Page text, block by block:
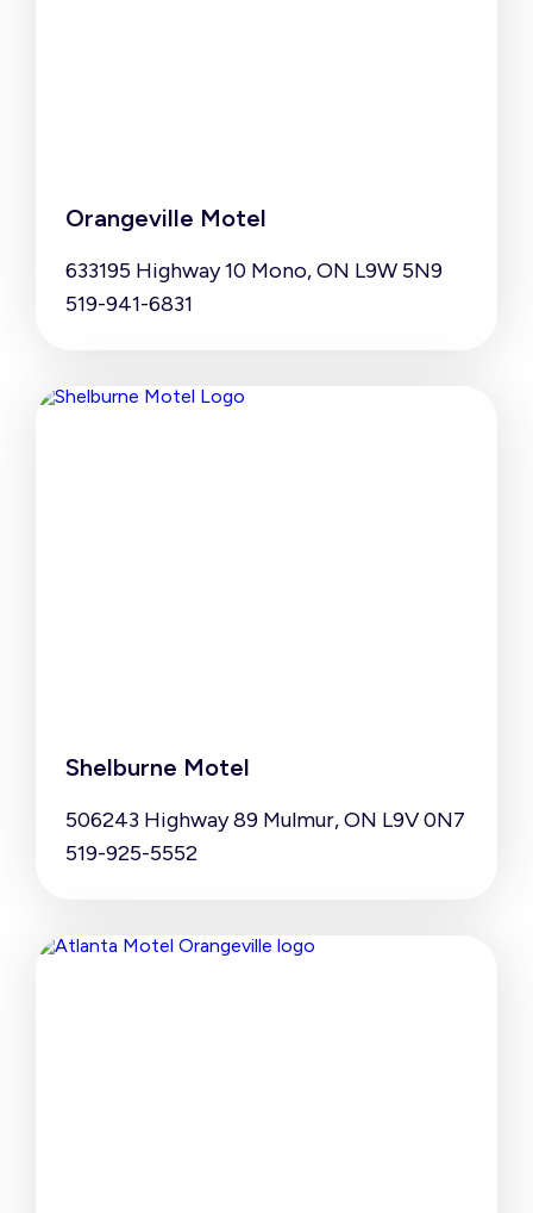
Orangeville Motel
633195 Highway 10 Mono, ON L9W 5N9
519-941-6831
Shelburne Motel
506243 Highway 89 Mulmur, ON L9V 0N7
519-925-5552